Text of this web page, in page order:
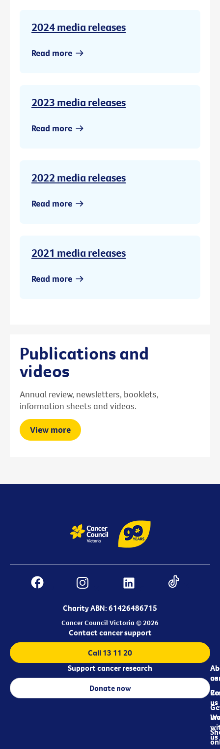
2024 media releases
Read more
2023 media releases
Read more
2022 media releases
Read more
2021 media releases
Read more
Publications and
videos
Annual review, newsletters, booklets,
information sheets and videos.
View more
Charity ABN: 61426486715
Cancer Council Victoria © 2026
us
us
us
Contact cancer support
Call 13 11 20
Support cancer research
Donate now